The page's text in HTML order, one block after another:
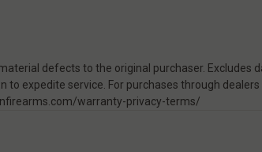
defects to the original purchaser.
expedite service. For purchases through
warranty-privacy-terms/